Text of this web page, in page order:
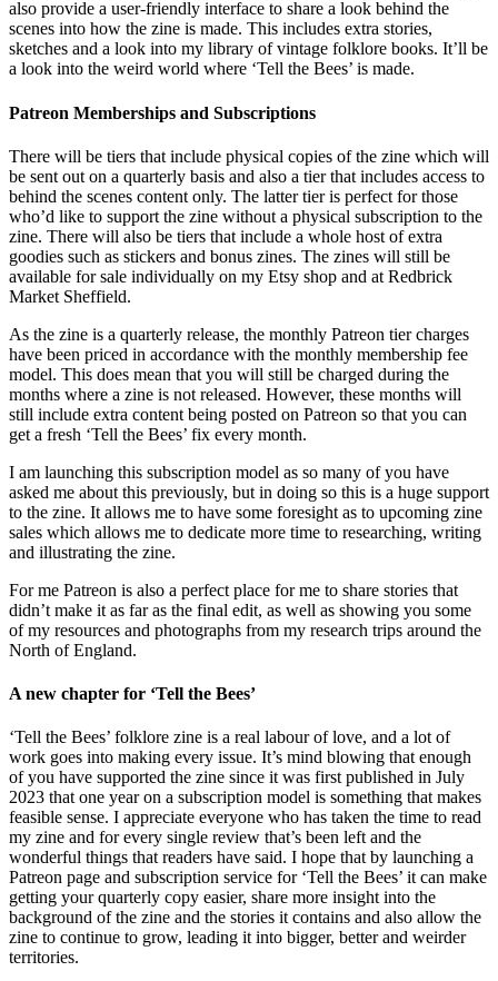
also provide a user-friendly interface to share a look behind the
scenes into how the zine is made. This includes extra stories,
sketches and a look into my library of vintage folklore books. It’ll be
a look into the weird world where ‘Tell the Bees’ is made.
Patreon Memberships and Subscriptions
There will be tiers that include physical copies of the zine which will
be sent out on a quarterly basis and also a tier that includes access to
behind the scenes content only. The latter tier is perfect for those
who’d like to support the zine without a physical subscription to the
zine. There will also be tiers that include a whole host of extra
goodies such as stickers and bonus zines. The zines will still be
available for sale individually on my Etsy shop and at Redbrick
Market Sheffield.
As the zine is a quarterly release, the monthly Patreon tier charges
have been priced in accordance with the monthly membership fee
model. This does mean that you will still be charged during the
months where a zine is not released. However, these months will
still include extra content being posted on Patreon so that you can
get a fresh ‘Tell the Bees’ fix every month.
I am launching this subscription model as so many of you have
asked me about this previously, but in doing so this is a huge support
to the zine. It allows me to have some foresight as to upcoming zine
sales which allows me to dedicate more time to researching, writing
and illustrating the zine.
For me Patreon is also a perfect place for me to share stories that
didn’t make it as far as the final edit, as well as showing you some
of my resources and photographs from my research trips around the
North of England.
A new chapter for ‘Tell the Bees’
‘Tell the Bees’ folklore zine is a real labour of love, and a lot of
work goes into making every issue. It’s mind blowing that enough
of you have supported the zine since it was first published in July
2023 that one year on a subscription model is something that makes
feasible sense. I appreciate everyone who has taken the time to read
my zine and for every single review that’s been left and the
wonderful things that readers have said. I hope that by launching a
Patreon page and subscription service for ‘Tell the Bees’ it can make
getting your quarterly copy easier, share more insight into the
background of the zine and the stories it contains and also allow the
zine to continue to grow, leading it into bigger, better and weirder
territories.